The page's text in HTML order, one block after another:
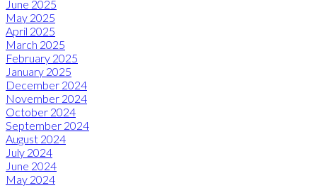
June 2025
May 2025
April 2025
March 2025
February 2025
January 2025
December 2024
November 2024
October 2024
September 2024
August 2024
July 2024
June 2024
May 2024